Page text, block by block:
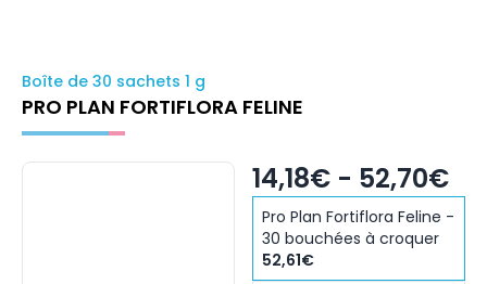
Boîte de 30 sachets 1 g
PRO PLAN FORTIFLORA FELINE
14,18€ - 52,70€
Pro Plan Fortiflora Feline -
30 bouchées à croquer
52,61€